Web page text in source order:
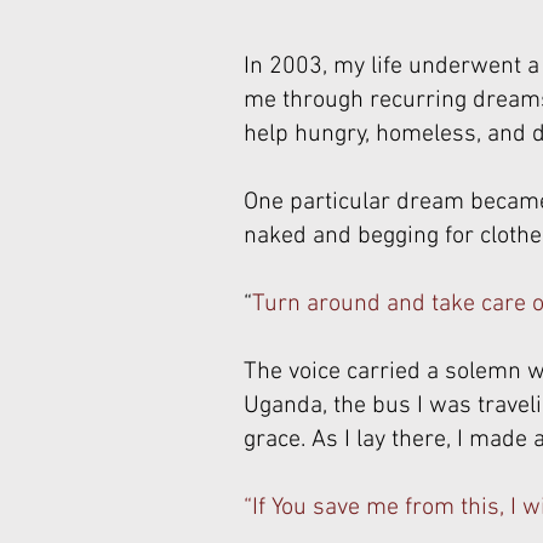
In 2003, my life underwent
me through recurring
help hungry, homeless, and
One particular dream
naked and begging for
“Turn around and take care
The voice carried a solemn
Uganda, the bus I was
grace. As I lay there, I made
“If You save me from this, I